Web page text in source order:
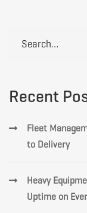
Recent
Fleet
to Delivery
Heavy
Uptime on